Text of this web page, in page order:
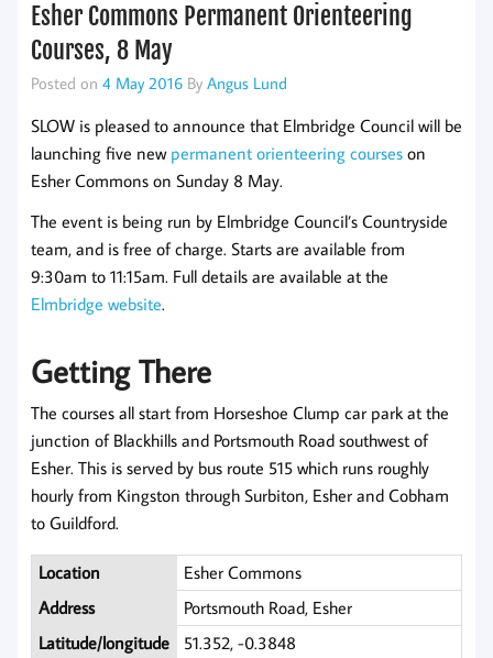
Esher Commons Permanent Orienteering
Courses, 8 May
Posted on 4 May 2016 By Angus Lund
SLOW is pleased to announce that Elmbridge Council will be
launching five new permanent orienteering courses on
Esher Commons on Sunday 8 May.
The event is being run by Elmbridge Council’s Countryside
team, and is free of charge. Starts are available from
9:30am to 11:15am. Full details are available at the
Elmbridge website.
Getting There
The courses all start from Horseshoe Clump car park at the
junction of Blackhills and Portsmouth Road southwest of
Esher. This is served by bus route 515 which runs roughly
hourly from Kingston through Surbiton, Esher and Cobham
to Guildford.
Location
Esher Commons
Address
Portsmouth Road, Esher
Latitude/longitude
51.352, -0.3848